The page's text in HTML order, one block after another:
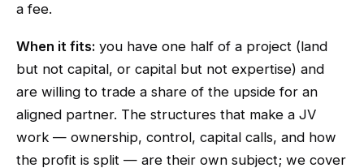
a fee.
When it fits: you have one half of a project (land
but not capital, or capital but not expertise) and
are willing to trade a share of the upside for an
aligned partner. The structures that make a JV
work — ownership, control, capital calls, and how
the profit is split — are their own subject; we cover